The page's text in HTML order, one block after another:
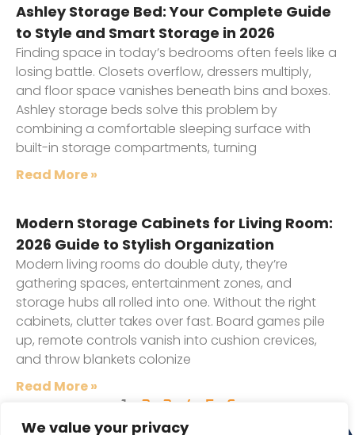
We value your privacy
Ashley Storage Bed: Your Complete Guide
to Style and Smart Storage in 2026
Finding space in today’s bedrooms often feels like a
losing battle. Closets overflow, dressers multiply,
and floor space vanishes beneath bins and boxes.
Ashley storage beds solve this problem by
combining a comfortable sleeping surface with
built-in storage compartments, turning
Read More »
Modern Storage Cabinets for Living Room:
2026 Guide to Stylish Organization
Modern living rooms do double duty, they’re
gathering spaces, entertainment zones, and
storage hubs all rolled into one. Without the right
cabinets, clutter takes over fast. Board games pile
up, remote controls vanish into cushion crevices,
and throw blankets colonize
Read More »
1 2 3 4 5 6